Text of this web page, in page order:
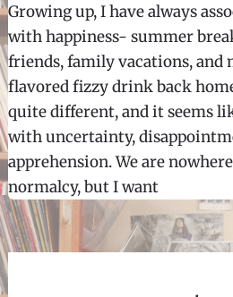
Growing up, I have always
with happiness- summer
friends, family vacations, and
flavored fizzy drink back
quite different, and it seems
with uncertainty,
apprehension. We are
normalcy, but I want